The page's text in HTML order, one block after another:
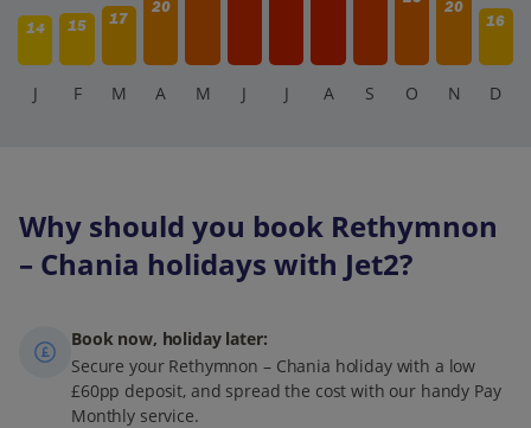
14 15 17
20
20
16
J F M A M J J A S O N D
Why should you book Rethymnon
– Chania holidays with Jet2?
Book now, holiday later:
Secure your Rethymnon – Chania holiday with a low
£60pp deposit, and spread the cost with our handy Pay
Monthly service.